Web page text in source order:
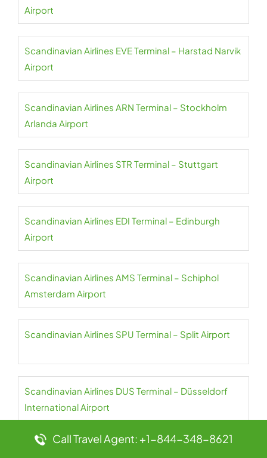
Airport
Scandinavian Airlines EVE Terminal – Harstad Narvik
Airport
Scandinavian Airlines ARN Terminal – Stockholm
Arlanda Airport
Scandinavian Airlines STR Terminal – Stuttgart
Airport
Scandinavian Airlines EDI Terminal – Edinburgh
Airport
Scandinavian Airlines AMS Terminal – Schiphol
Amsterdam Airport
Scandinavian Airlines SPU Terminal – Split Airport
Scandinavian Airlines DUS Terminal – Düsseldorf
International Airport
Scandinavian Airlines ALF Terminal – Alta Airport
Call Travel Agent: +1-844-348-8621